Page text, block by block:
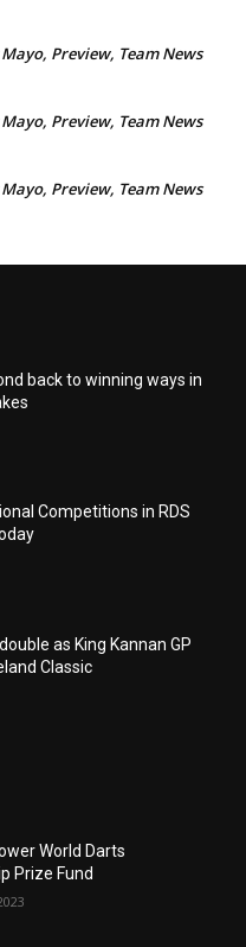
Preview, Team News
Preview, Team News
Preview, Team News
back to winning ways in
Competitions in RDS
as King Kannan GP
Classic
World Darts
Prize Fund